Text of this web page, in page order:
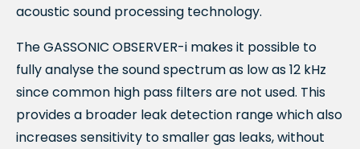
acoustic sound processing technology.
The GASSONIC OBSERVER-i makes it possible to
fully analyse the sound spectrum as low as 12 kHz
since common high pass filters are not used. This
provides a broader leak detection range which also
increases sensitivity to smaller gas leaks, without